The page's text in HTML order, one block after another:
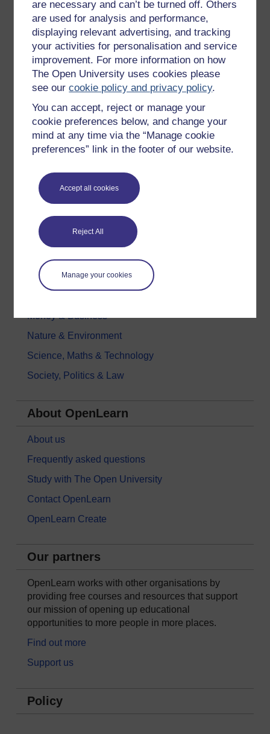
are necessary and can’t be turned off. Others
are used for analysis and performance,
displaying relevant advertising, and tracking
your activities for personalisation and service
improvement. For more information on how
The Open University uses cookies please
see ourcookie policy and privacy policy.
You can accept, reject or manage your
cookie preferences below, and change your
mind at any time via the “Manage cookie
preferences” link in the footer of our website.
Accept all cookies
Reject All
Manage your cookies
New to OpenLearn
Try something popular
All our free courses
Badged courses
Free learning hubs
Games, quizzes & activities
Subscribe to our newsletter
OpenLearn Cymru
Explore subjects
Digital & Computing
Education & Development
History & The Arts
Money & Business
Nature & Environment
Science, Maths & Technology
Society, Politics & Law
About OpenLearn
About us
Frequently asked questions
Study with The Open University
Contact OpenLearn
OpenLearn Create
Our partners
OpenLearn works with other organisations by
providing free courses and resources that support
our mission of opening up educational
opportunities to more people in more places.
Find out more
Support us
Policy